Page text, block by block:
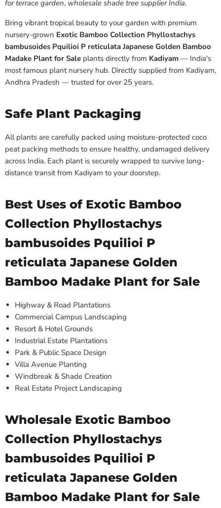
for terrace garden, wholesale shade tree supplier India.
Bring vibrant tropical beauty to your garden with premium
nursery-grown Exotic Bamboo Collection Phyllostachys
bambusoides Pquilioi P reticulata Japanese Golden Bamboo
Madake Plant for Sale plants directly from Kadiyam — India's
most famous plant nursery hub. Directly supplied from Kadiyam,
Andhra Pradesh — trusted for over 25 years.
Safe Plant Packaging
All plants are carefully packed using moisture-protected coco
peat packing methods to ensure healthy, undamaged delivery
across India. Each plant is securely wrapped to survive long-
distance transit from Kadiyam to your doorstep.
Best Uses of Exotic Bamboo
Collection Phyllostachys
bambusoides Pquilioi P
reticulata Japanese Golden
Bamboo Madake Plant for Sale
Highway & Road Plantations
Commercial Campus Landscaping
Resort & Hotel Grounds
Industrial Estate Plantations
Park & Public Space Design
Villa Avenue Planting
Windbreak & Shade Creation
Real Estate Project Landscaping
Wholesale Exotic Bamboo
Collection Phyllostachys
bambusoides Pquilioi P
reticulata Japanese Golden
Bamboo Madake Plant for Sale